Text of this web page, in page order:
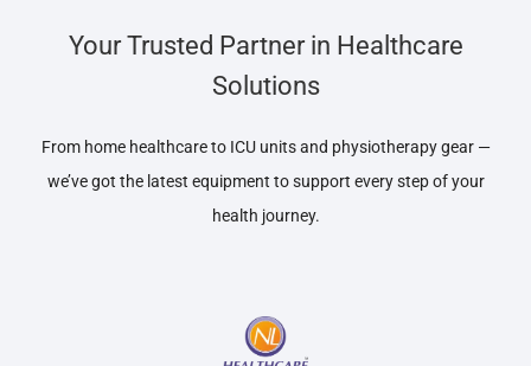
Your Trusted Partner in Healthcare
Solutions
From home healthcare to ICU units and physiotherapy gear —
we’ve got the latest equipment to support every step of your
health journey.